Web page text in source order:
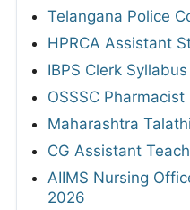
Telangana Police
HPRCA Assistant
IBPS Clerk
OSSSC
Maharashtra
CG Assistant
AIIMS Nursing
2026